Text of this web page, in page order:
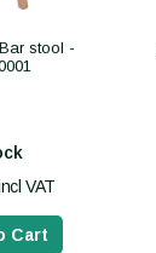
stool -
VAT
Cart